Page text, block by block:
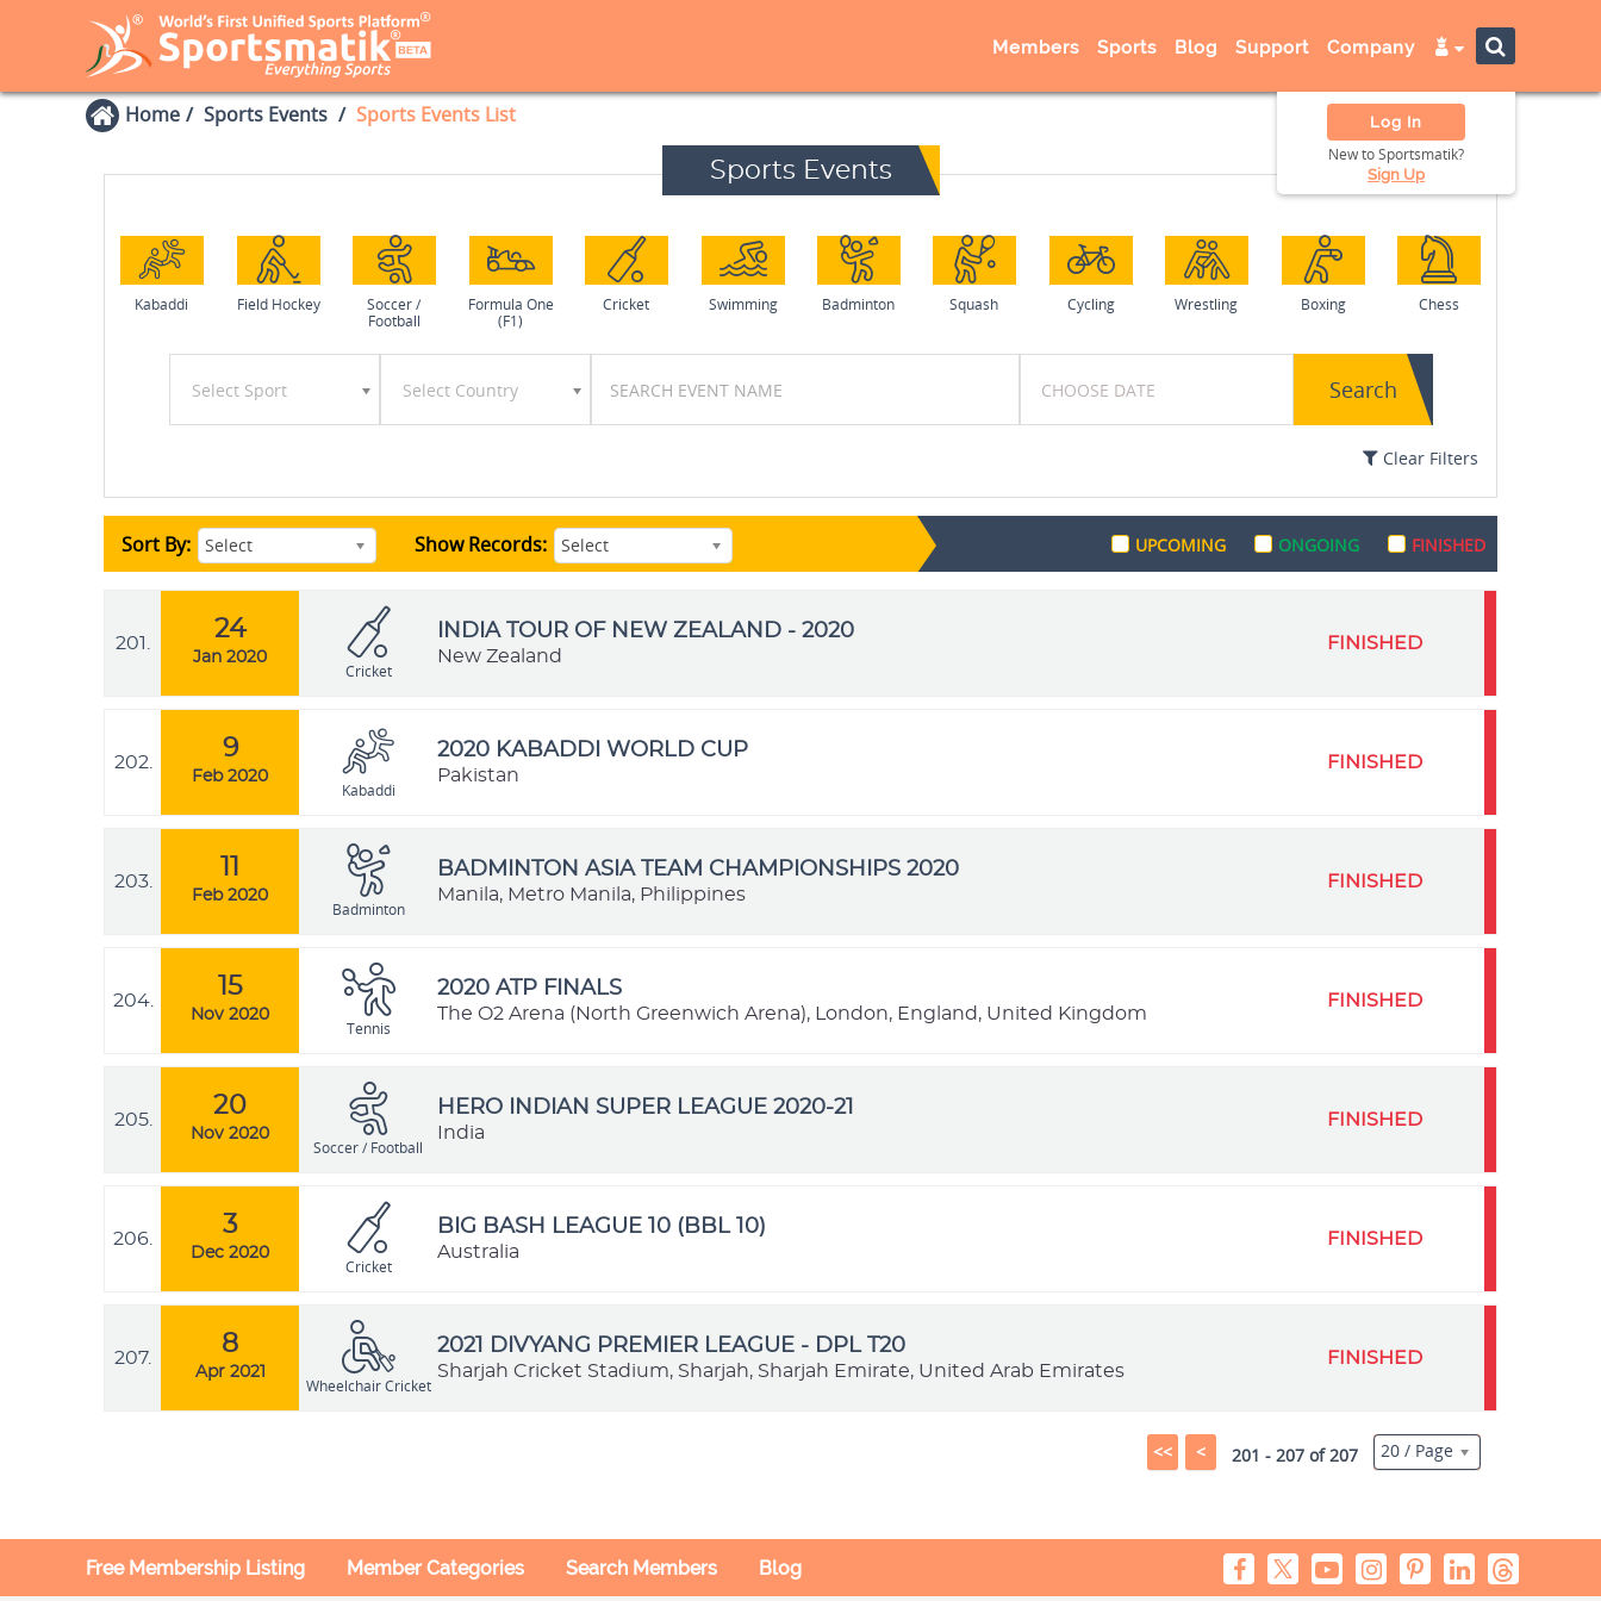
Members Sports Blog Support Company
Log In
New to Sportsmatik?
Sign Up
Home Sports Events Sports Events List
Sports Events
Kabaddi Field Hockey
Soccer /
Football
Formula One
(F1)
Cricket Swimming Badminton Squash Cycling Wrestling Boxing Chess
Select Sport Select Country Search
Clear Filters
Sort By: Select Show Records: Select UPCOMING ONGOING FINISHED
201.
24
Jan 2020
Cricket
INDIA TOUR OF NEW ZEALAND - 2020
New Zealand
FINISHED
202.
9
Feb 2020
Kabaddi
2020 KABADDI WORLD CUP
Pakistan
FINISHED
203.
Feb 2020
Badminton
BADMINTON ASIA TEAM CHAMPIONSHIPS 2020
Manila, Metro Manila, Philippines
FINISHED
204.
15
Nov 2020
Tennis
2020 ATP FINALS
The O2 Arena (North Greenwich Arena), London, England, United Kingdom
FINISHED
205.
20
Nov 2020
Soccer / Football
HERO INDIAN SUPER LEAGUE 2020-21
India
FINISHED
206.
3
Dec 2020
Cricket
BIG BASH LEAGUE 10 (BBL 10)
Australia
FINISHED
207.
8
Apr 2021
Wheelchair Cricket
2021 DIVYANG PREMIER LEAGUE - DPL T20
Sharjah Cricket Stadium, Sharjah, Sharjah Emirate, United Arab Emirates
FINISHED
<< < 201 - 207 of 207 20 / Page
Free Membership Listing Member Categories Search Members Blog